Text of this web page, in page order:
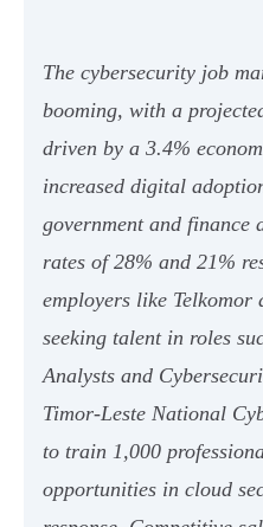
The cybersecurity job
booming, with a
driven by a 3.4%
increased digital
government and finance
rates of 28% and 21%
employers like
seeking talent in roles
Analysts and
Timor-Leste National
to train 1,000
opportunities in cloud